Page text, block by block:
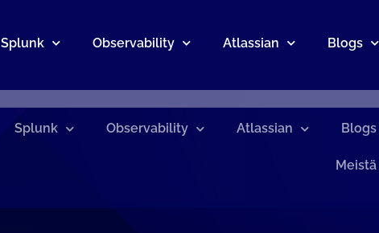
Splunk Observability Atlassian Blogs
Splunk Observability Atlassian Blogs
Meistä